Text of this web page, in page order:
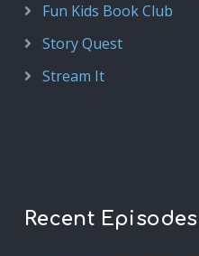
Fun Kids Book Club
Story Quest
Stream It
Recent Episodes